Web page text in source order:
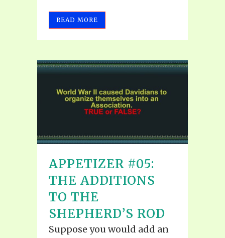
READ MORE
APPETIZER #05:
THE ADDITIONS
TO THE
SHEPHERD’S ROD
Suppose you would add an